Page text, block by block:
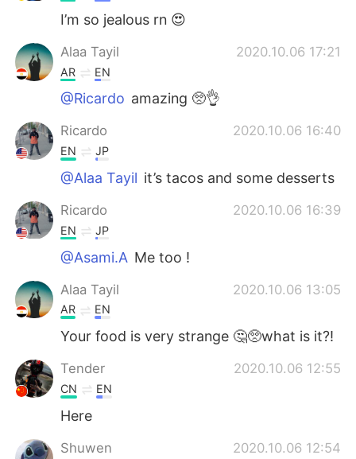
I’m so jealous rn 😍
Alaa Tayil 2020.10.06 17:21
AR EN
@Ricardo amazing 🥺👌
Ricardo 2020.10.06 16:40
EN JP
@Alaa Tayil it’s tacos and some desserts
Ricardo 2020.10.06 16:39
EN JP
@Asami.A Me too !
Alaa Tayil 2020.10.06 13:05
AR EN
Your food is very strange 🤔🥺what is it?!
Tender 2020.10.06 12:55
CN EN
Here
Shuwen 2020.10.06 12:54